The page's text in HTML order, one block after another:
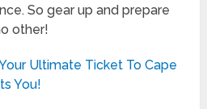
So gear up and prepare
other!
Ultimate Ticket To Cape
You!